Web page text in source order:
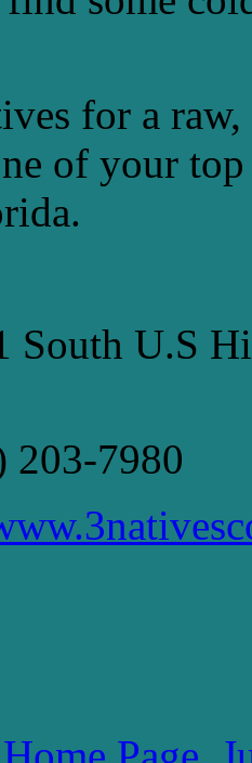
for a
of your
South U.S
203-7980